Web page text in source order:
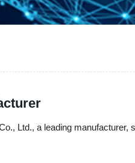
Ltd., a leading manufacturer,